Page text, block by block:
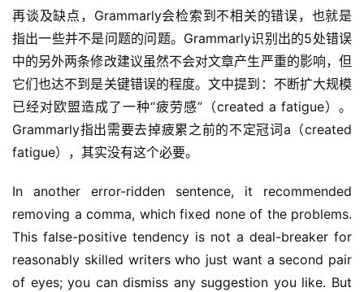
再谈及缺点，Grammarly会检索到不相关的错误，也就是
指出一些并不是问题的问题。Grammarly识别出的5处错误
中的另外两条修改建议虽然不会对文章产生严重的影响，但
它们也达不到是关键错误的程度。文中提到：不断扩大规模
已经对欧盟造成了一种“疲劳感”（created a fatigue）。
Grammarly指出需要去掉疲累之前的不定冠词a（created
fatigue），其实没有这个必要。
In another error-ridden sentence, it recommended
removing a comma, which fixed none of the problems.
This false-positive tendency is not a deal-breaker for
reasonably skilled writers who just want a second pair
of eyes; you can dismiss any suggestion you like. But